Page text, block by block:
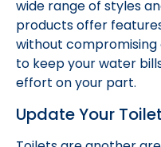
wide range of styles
products offer
without
to keep your water
effort on your part.
Update Your